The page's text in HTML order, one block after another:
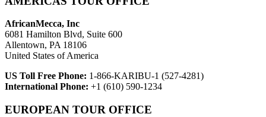
AfricanMecca, Inc
6081 Hamilton Blvd, Suite 600
Allentown, PA 18106
United States of America
US Toll Free Phone: 1-866-KARIBU-1 (527-4281)
International Phone: +1 (610) 590-1234
EUROPEAN TOUR OFFICE